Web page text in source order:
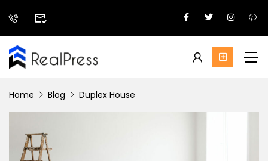
Home Blog Duplex House